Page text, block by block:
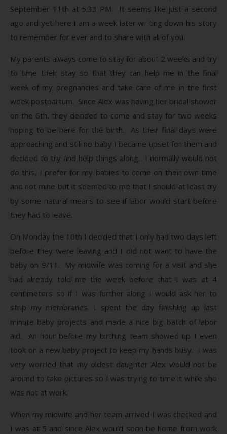
September 11th at 5:33 PM. It seems like just a second
ago and yet here I am a week later writing down his story
to remember for ever and to share with all of you.
My parents always come to stay for about 2 weeks and try
to time their stay so that they can help me in the final
week of my pregnancies and take care of me in the first
week postpartum. Since Alex was having her bridal shower
on the 6th, they decided to come and stay for two weeks
hoping to be here for the birth. As their final days were
approaching and still no baby I became upset for them and
decided to try and help things along. I normally would not
do this, I prefer for my babies to come on their own time
and not mine but it seemed to me that I should at least try
by some natural means to see if labor would start before
they had to leave.
On Monday the 10th I decided that I only had two days left
before they were leaving and I did not want to have the
baby on 9/11. My midwife was coming for a visit and she
had already told me the week before that I was at 4
centimeters so if I was further along I would ask her to
strip my membranes. I spent the day finishing up last
minute baby projects and made a nice big batch of labor
aid. An hour before my birthing team showed up I even
took on a new baby project to keep my hands busy. I was
very worried that my oldest daughter Alex would not be
around to take pictures so I was trying to time it while she
was not at work.
When my midwife and her team arrived I was checked and
I was at 5 and since Alex would soon be home from work